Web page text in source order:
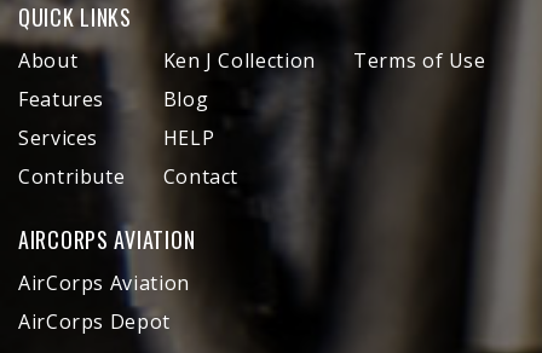
QUICK LINKS
About
Features
Services
Contribute
Ken J Collection
Blog
HELP
Contact
Terms of Use
AIRCORPS AVIATION
AirCorps Aviation
AirCorps Depot